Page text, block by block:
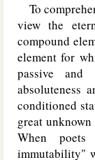
To
view the
compound
element for
passive
absoluteness
conditioned
great
When
immutability"